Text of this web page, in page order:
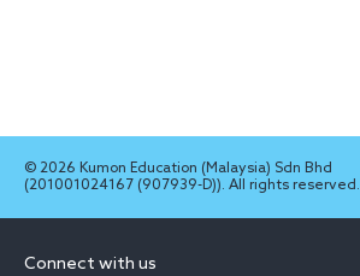
© 2026 Kumon Education (Malaysia) Sdn Bhd
(201001024167 (907939-D)). All rights reserved.
Connect with us